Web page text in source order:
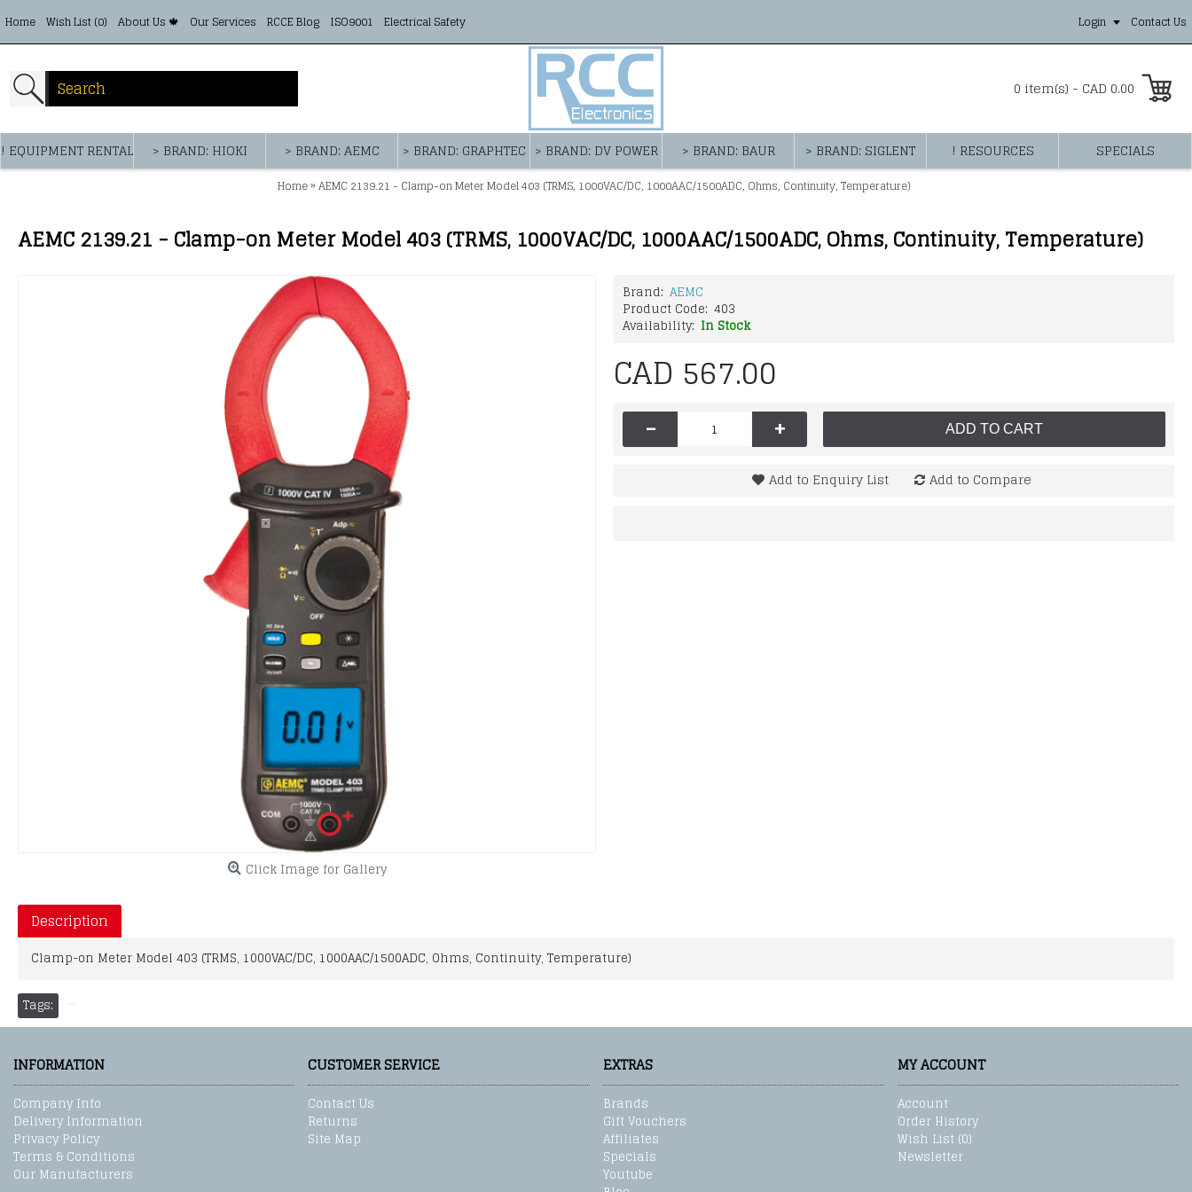
Home Wish List (0) About Us 🍁 Our Services RCCE Blog ISO9001 Electrical Safety Login Contact Us
0 item(s) - CAD 0.00
! EQUIPMENT RENTAL > BRAND: HIOKI > BRAND: AEMC > BRAND: GRAPHTEC > BRAND: DV POWER > BRAND: BAUR > BRAND: SIGLENT ! RESOURCES SPECIALS
Home»AEMC 2139.21 - Clamp-on Meter Model 403 (TRMS, 1000VAC/DC, 1000AAC/1500ADC, Ohms, Continuity, Temperature)
AEMC 2139.21 - Clamp-on Meter Model 403 (TRMS, 1000VAC/DC, 1000AAC/1500ADC, Ohms, Continuity, Temperature)
Click Image for Gallery
Brand: AEMC
Product Code: 403
Availability: In Stock
CAD 567.00
- + ADD TO CART
Add to Enquiry List Add to Compare
Description
Clamp-on Meter Model 403 (TRMS, 1000VAC/DC, 1000AAC/1500ADC, Ohms, Continuity, Temperature)
Tags:
INFORMATION
Company Info
Delivery Information
Privacy Policy
Terms & Conditions
Our Manufacturers
CUSTOMER SERVICE
Contact Us
Returns
Site Map
EXTRAS
Brands
Gift Vouchers
Affiliates
Specials
Youtube
MY ACCOUNT
Account
Order History
Wish List (0)
Newsletter